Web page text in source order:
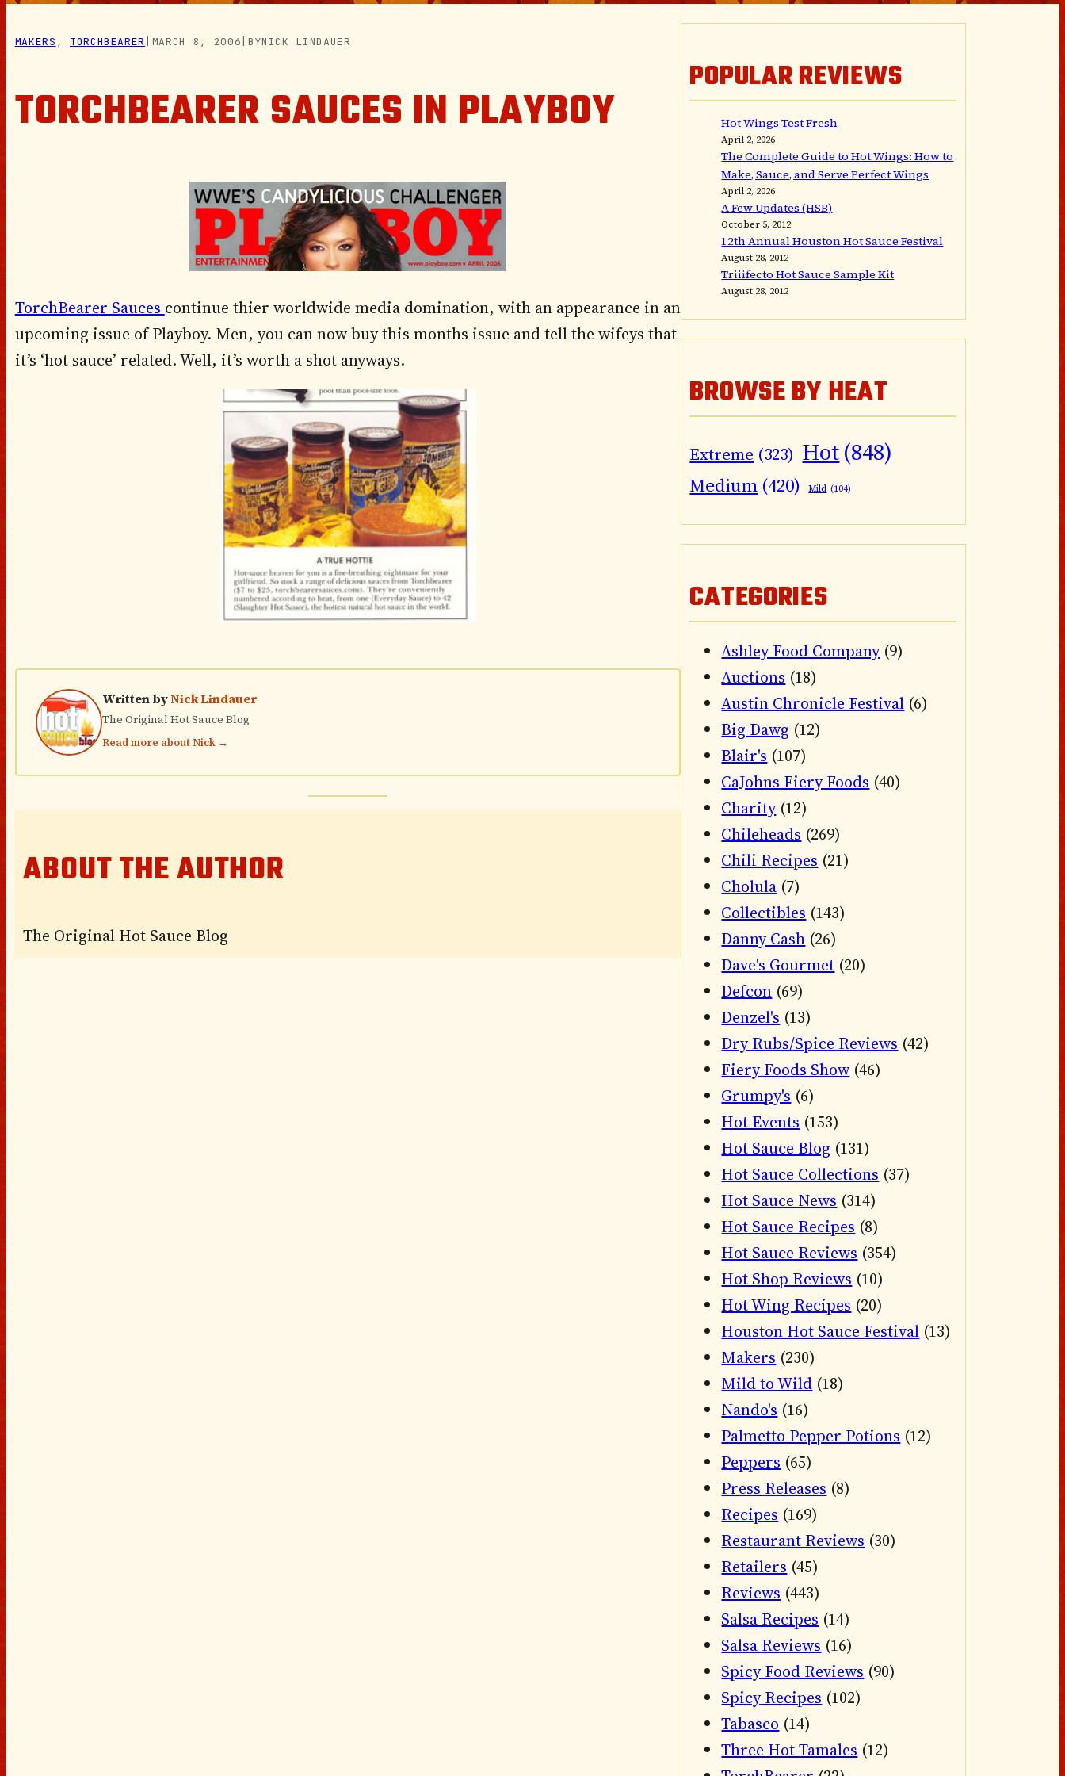
MAKERS , TORCHBEARER MARCH 8, 2006 BYNICK LINDAUER
TORCHBEARER SAUCES IN PLAYBOY
TorchBearer Sauces continue thier worldwide media domination, with an appearance in an
upcoming issue of Playboy. Men, you can now buy this months issue and tell the wifeys that
it’s ‘hot sauce’ related. Well, it’s worth a shot anyways.
Written byNick Lindauer
The Original Hot Sauce Blog
Read more about Nick →
ABOUT THE AUTHOR
The Original Hot Sauce Blog
POPULAR REVIEWS
Hot Wings Test Fresh
April 2, 2026
The Complete Guide to Hot Wings: How to
Make, Sauce, and Serve Perfect Wings
April 2, 2026
A Few Updates (HSB)
October 5, 2012
12th Annual Houston Hot Sauce Festival
August 28, 2012
Triiifecto Hot Sauce Sample Kit
August 28, 2012
BROWSE BY HEAT
Extreme (323) Hot(848)
Medium (420) Mild (104)
CATEGORIES
Ashley Food Company(9)
Auctions (18)
Austin Chronicle Festival (6)
Big Dawg (12)
Blair's (107)
CaJohns Fiery Foods (40)
Charity(12)
Chileheads (269)
Chili Recipes (21)
Cholula (7)
Collectibles (143)
Danny Cash (26)
Dave's Gourmet (20)
Defcon (69)
Denzel's (13)
Dry Rubs/Spice Reviews (42)
Fiery Foods Show (46)
Grumpy's (6)
Hot Events (153)
Hot Sauce Blog (131)
Hot Sauce Collections (37)
Hot Sauce News (314)
Hot Sauce Recipes (8)
Hot Sauce Reviews (354)
Hot Shop Reviews (10)
Hot Wing Recipes (20)
Houston Hot Sauce Festival (13)
Makers (230)
Mild to Wild (18)
Nando's (16)
Palmetto Pepper Potions (12)
Peppers (65)
Press Releases (8)
Recipes (169)
Restaurant Reviews (30)
Retailers (45)
Reviews (443)
Salsa Recipes (14)
Salsa Reviews (16)
Spicy Food Reviews (90)
Spicy Recipes (102)
Tabasco (14)
Three Hot Tamales (12)